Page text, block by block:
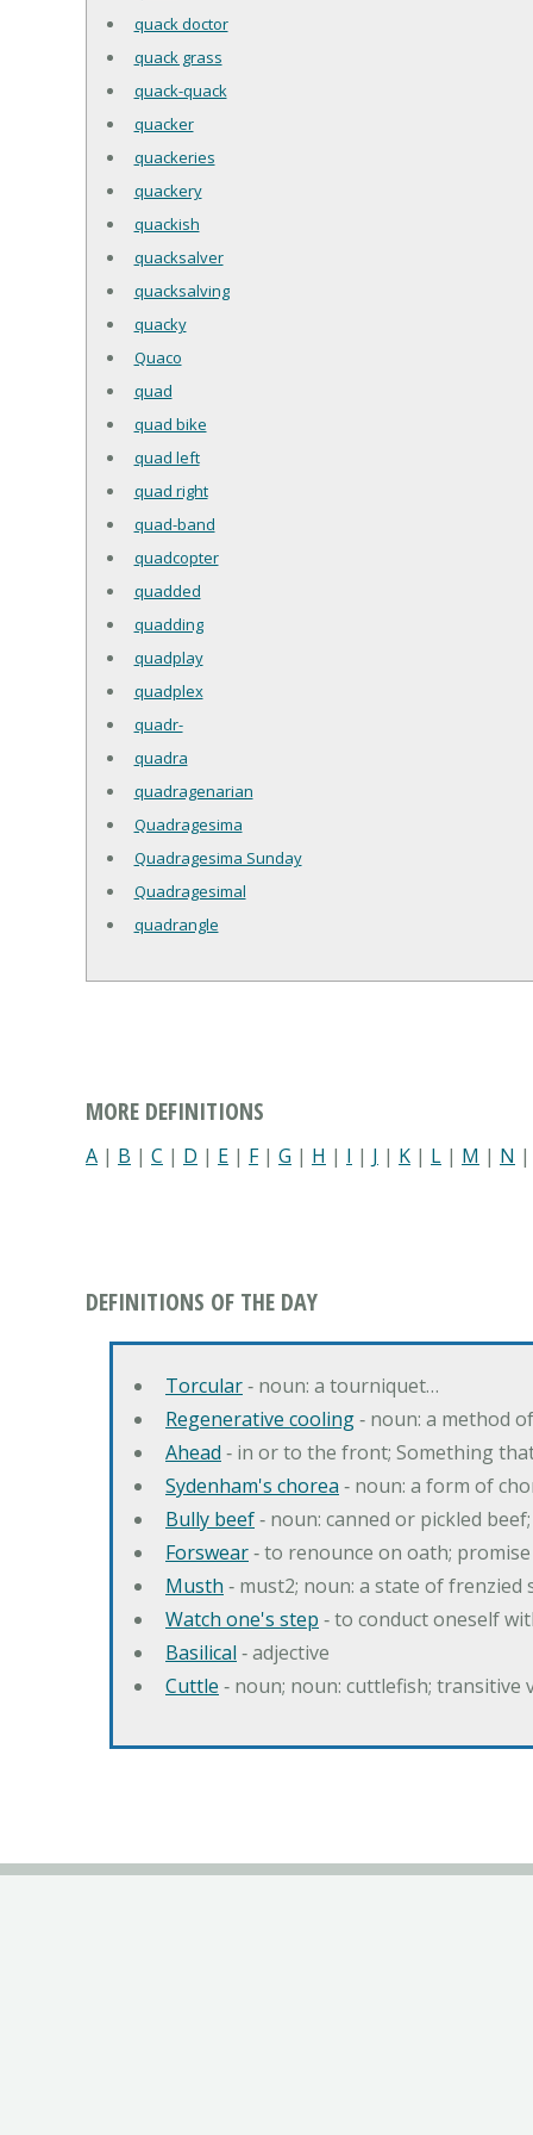
quack doctor
quack grass
quack-quack
quacker
quackeries
quackery
quackish
quacksalver
quacksalving
quacky
Quaco
quad
quad bike
quad left
quad right
quad-band
quadcopter
quadded
quadding
quadplay
quadplex
quadr-
quadra
quadragenarian
Quadragesima
Quadragesima Sunday
Quadragesimal
quadrangle
MORE DEFINITIONS
A | B | C | D | E | F| G | H | I | J | K | L | M | N |
DEFINITIONS OF THE DAY
Torcular‐ noun: a tourniquet…
Regenerative cooling‐ noun: a method
Ahead ‐ in or to the front; Something
Sydenham's chorea ‐ noun: a form of
Bully beef‐ noun: canned or pickled
Forswear‐ to renounce on oath;
Musth ‐ must2; noun: a state of frenzied
Watch one's step ‐ to conduct oneself
Basilical ‐ adjective
Cuttle ‐ noun; noun: cuttlefish; transitive